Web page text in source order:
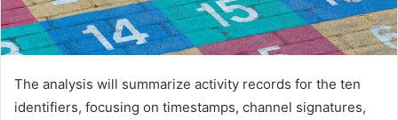
The analysis will summarize activity records for the ten
identifiers, focusing on timestamps, channel signatures,